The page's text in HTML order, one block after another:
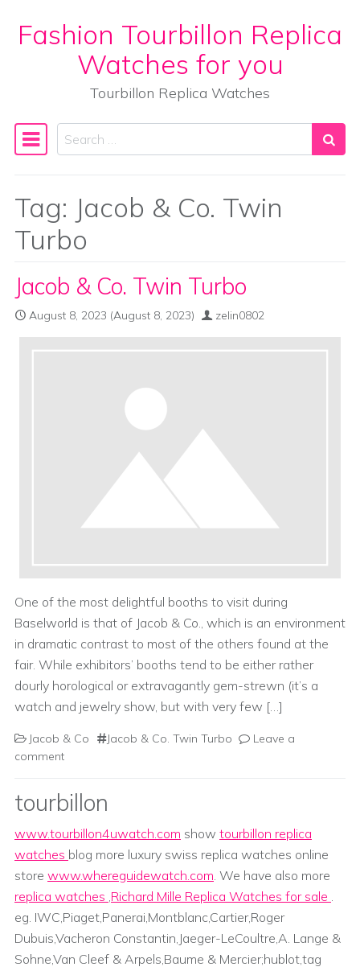
Skip to content
Fashion Tourbillon Replica
Watches for you
Tourbillon Replica Watches
Main Navigation
Search
Tag: Jacob & Co. Twin
Turbo
Jacob & Co. Twin Turbo
August 8, 2023 (August 8, 2023) zelin0802
One of the most delightful booths to visit during
Baselworld is that of Jacob & Co., which is an environment
in dramatic contrast to most of the others found at the
fair. While exhibitors’ booths tend to be either rather
dourly horological or extravagantly gem-strewn (it’s a
watch and jewelry show, but with very few […]
Jacob & Co Jacob & Co. Twin Turbo
Leave a
comment
tourbillon
www.tourbillon4uwatch.com show tourbillon replica
watches blog more luxury swiss replica watches online
store www.whereguidewatch.com. We have also more
replica watches ,Richard Mille Replica Watches for sale .
eg. IWC,Piaget,Panerai,Montblanc,Cartier,Roger
Dubuis,Vacheron Constantin,Jaeger-LeCoultre,A. Lange &
Sohne,Van Cleef & Arpels,Baume & Mercier;hublot,tag